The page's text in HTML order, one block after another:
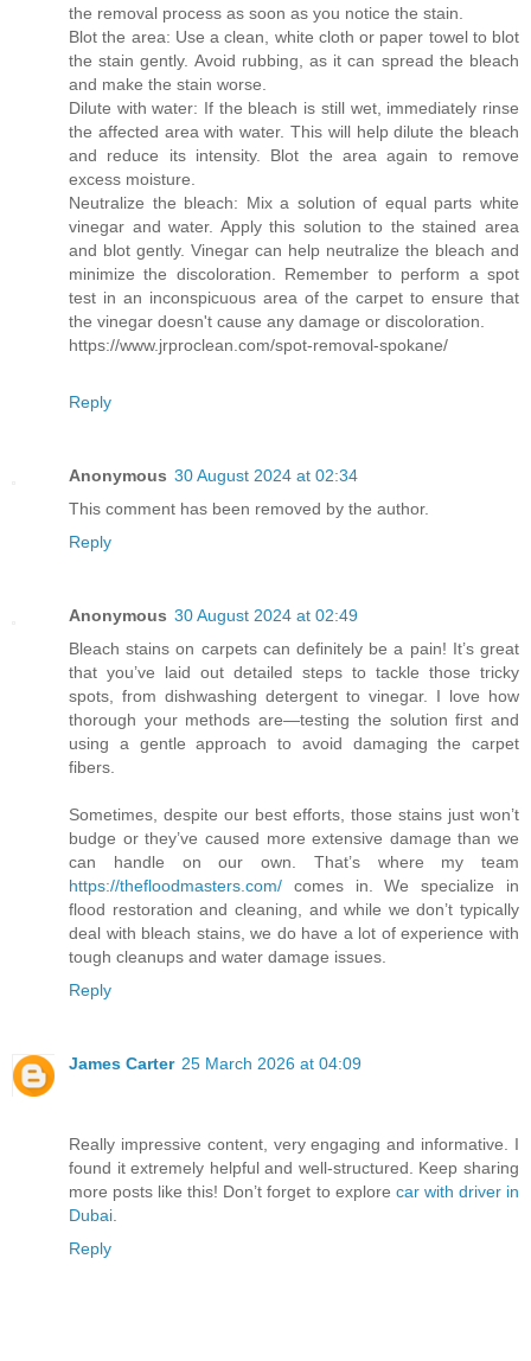
the removal process as soon as you notice the stain.
Blot the area: Use a clean, white cloth or paper towel to blot
the stain gently. Avoid rubbing, as it can spread the bleach
and make the stain worse.
Dilute with water: If the bleach is still wet, immediately rinse
the affected area with water. This will help dilute the bleach
and reduce its intensity. Blot the area again to remove
excess moisture.
Neutralize the bleach: Mix a solution of equal parts white
vinegar and water. Apply this solution to the stained area
and blot gently. Vinegar can help neutralize the bleach and
minimize the discoloration. Remember to perform a spot
test in an inconspicuous area of the carpet to ensure that
the vinegar doesn't cause any damage or discoloration.
https://www.jrproclean.com/spot-removal-spokane/
Reply
Anonymous 30 August 2024 at 02:34
This comment has been removed by the author.
Reply
Anonymous 30 August 2024 at 02:49
Bleach stains on carpets can definitely be a pain! It’s great
that you’ve laid out detailed steps to tackle those tricky
spots, from dishwashing detergent to vinegar. I love how
thorough your methods are—testing the solution first and
using a gentle approach to avoid damaging the carpet
fibers.
Sometimes, despite our best efforts, those stains just won’t
budge or they’ve caused more extensive damage than we
can handle on our own. That’s where my team
https://thefloodmasters.com/ comes in. We specialize in
flood restoration and cleaning, and while we don’t typically
deal with bleach stains, we do have a lot of experience with
tough cleanups and water damage issues.
Reply
James Carter 25 March 2026 at 04:09
Really impressive content, very engaging and informative. I
found it extremely helpful and well-structured. Keep sharing
more posts like this! Don’t forget to explore car with driver in
Dubai
Reply